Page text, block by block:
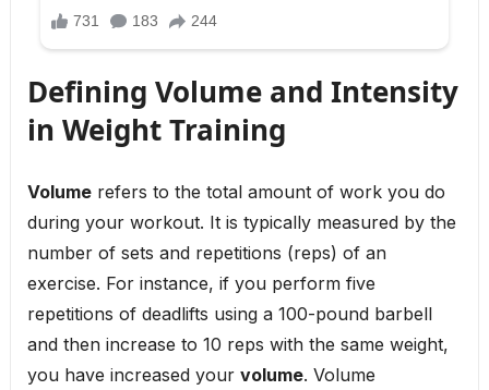
Defining Volume and Intensity
in Weight Training
Volumerefers to the total amount of work you do
during your workout. It is typically measured by the
number of sets and repetitions (reps) of an
exercise. For instance, if you perform five
repetitions of deadlifts using a 100-pound barbell
and then increase to 10 reps with the same weight,
you have increased your volume. Volume